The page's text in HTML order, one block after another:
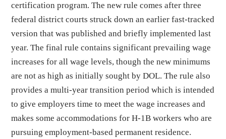
certification program. The new rule comes after three
federal district courts struck down an earlier fast-tracked
version that was published and briefly implemented last
year. The final rule contains significant prevailing wage
increases for all wage levels, though the new minimums
are not as high as initially sought by DOL. The rule also
provides a multi-year transition period which is intended
to give employers time to meet the wage increases and
makes some accommodations for H-1B workers who are
pursuing employment-based permanent residence.